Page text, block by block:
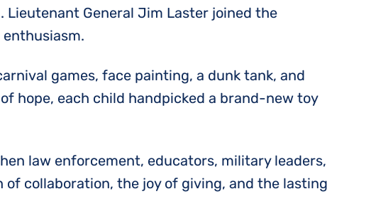
Lieutenant General Jim Laster joined the
games, face painting, a dunk tank, and
hope, each child handpicked a brand-new toy
law enforcement, educators, military leaders,
collaboration, the joy of giving, and the lasting